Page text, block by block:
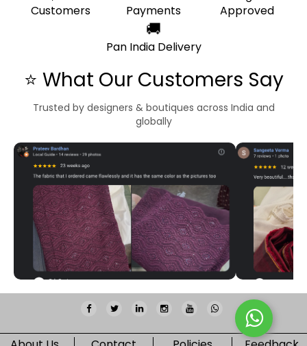
Customers
Payments
Approved
🚚
Pan India Delivery
⭐ What Our Customers Say
Trusted by designers & boutiques across India and
globally